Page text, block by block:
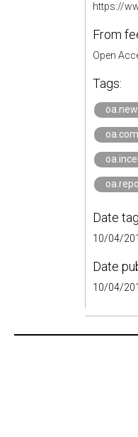
https://
From
Open
Tags:
oa.new
Date
10/04/
Date
10/04/